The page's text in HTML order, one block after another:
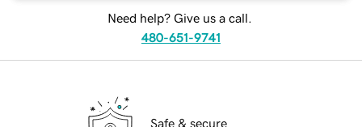
Need help? Give us a call.
480-651-9741
Safe & secure